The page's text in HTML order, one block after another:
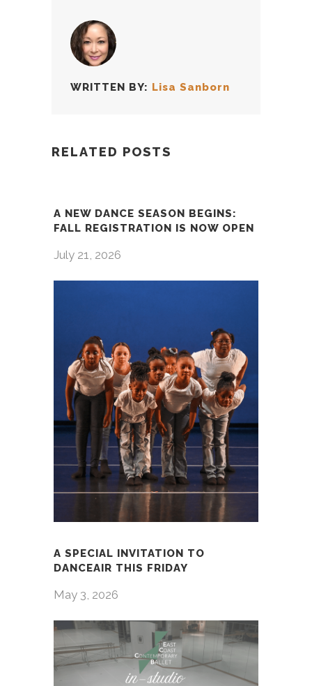
WRITTEN BY: Lisa Sanborn
RELATED POSTS
A NEW DANCE SEASON BEGINS:
FALL REGISTRATION IS NOW OPEN
July 21, 2026
A SPECIAL INVITATION TO
DANCEAIR THIS FRIDAY
May 3, 2026